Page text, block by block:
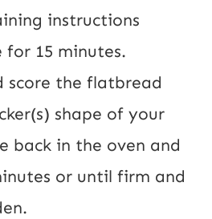
instructions
for 15 minutes.
score the flatbread
shape of your
back in the oven and
or until firm and